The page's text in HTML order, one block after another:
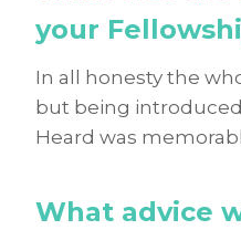
your
In all honesty the
but being
Heard was
What advice